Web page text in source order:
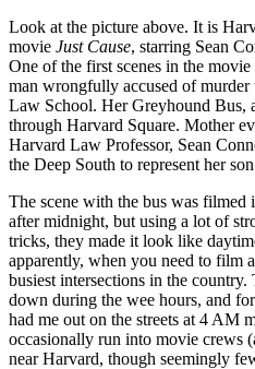
Look at the picture above. It is
movie Just Cause, starring Sean
One of the first scenes in the
man wrongfully accused of
Law School. Her Greyhound Bus,
through Harvard Square. Mother
Harvard Law Professor, Sean
the Deep South to represent her
The scene with the bus was
after midnight, but using a lot of
tricks, they made it look like
apparently, when you need to film
busiest intersections in the
down during the wee hours, and
had me out on the streets at 4 AM
occasionally run into movie crews
near Harvard, though seemingly